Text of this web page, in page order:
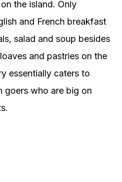
the island. Only
and French breakfast
salad and soup besides
and pastries on the
essentially caters to
goers who are big on